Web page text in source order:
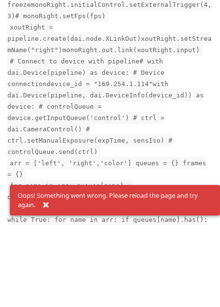
freezemonoRight.initialControl.setExternalTrigger(4,
3)# monoRight.setFps(fps)
xoutRight =
pipeline.create(dai.node.XLinkOut)xoutRight.setStrea
mName("right")monoRight.out.link(xoutRight.input)
# Connect to device with pipeline# with
dai.Device(pipeline) as device: # Device
connectiondevice_id = "169.254.1.114"with
dai.Device(pipeline, dai.DeviceInfo(device_id)) as
device: # controlQueue =
device.getInputQueue('control') # ctrl =
dai.CameraControl() #
ctrl.setManualExposure(expTime, sensIso) #
controlQueue.send(ctrl)
arr = ['left', 'right','color'] queues = {} frames
= {}
for name in arr: queues[name] =
device.getOutputQueue(name)
print("Starting...") counter = 0 msg_exp = None
while True: for name in arr: if queues[name].has():
Oops! Something went wrong. Please reload the page and try
again.